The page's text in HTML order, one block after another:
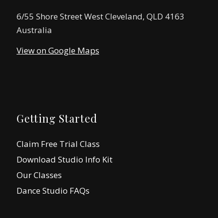
6/55 Shore Street West Cleveland, QLD 4163
Australia
View on Google Maps
Getting Started
Claim Free Trial Class
Download Studio Info Kit
Our Classes
Dance Studio FAQs